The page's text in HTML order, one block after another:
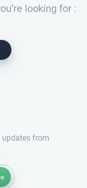
looking for :
updates from